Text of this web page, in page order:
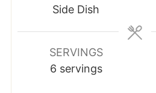
Side Dish
SERVINGS
6 servings